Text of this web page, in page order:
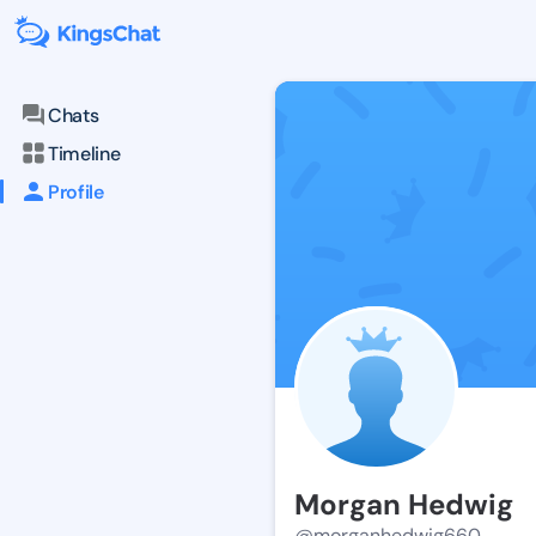
Chats
Timeline
Profile
Morgan Hedwig